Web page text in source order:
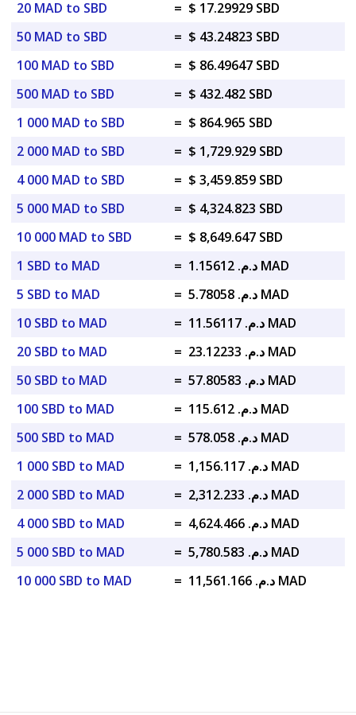
20 MAD to SBD
= $ 17.29929 SBD
50 MAD to SBD
= $ 43.24823 SBD
100 MAD to SBD
= $ 86.49647 SBD
500 MAD to SBD
= $ 432.482 SBD
1 000 MAD to SBD
= $ 864.965 SBD
2 000 MAD to SBD
= $ 1,729.929 SBD
4 000 MAD to SBD
= $ 3,459.859 SBD
5 000 MAD to SBD
= $ 4,324.823 SBD
10 000 MAD to SBD
= $ 8,649.647 SBD
1 SBD to MAD
=
د.م. 1.15612 MAD
5 SBD to MAD
=
د.م. 5.78058 MAD
10 SBD to MAD
=
د.م. 11.56117 MAD
20 SBD to MAD
=
د.م. 23.12233 MAD
50 SBD to MAD
=
د.م. 57.80583 MAD
100 SBD to MAD
=
د.م. 115.612 MAD
500 SBD to MAD
=
د.م. 578.058 MAD
1 000 SBD to MAD
=
د.م. 1,156.117 MAD
2 000 SBD to MAD
=
د.م. 2,312.233 MAD
4 000 SBD to MAD
=
د.م. 4,624.466 MAD
5 000 SBD to MAD
=
د.م. 5,780.583 MAD
10 000 SBD to MAD
= د.م. 11,561.166 MAD